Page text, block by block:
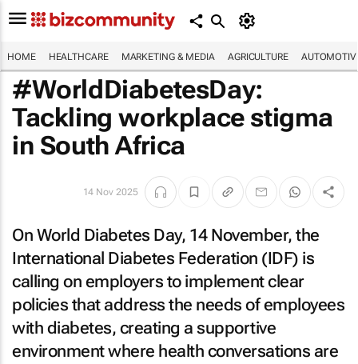
HOME HEALTHCARE MARKETING & MEDIA AGRICULTURE
#WorldDiabetesDay:
Tackling workplace stigma
in South Africa
14 Nov 2025
On World Diabetes Day, 14 November, the
International Diabetes Federation (IDF) is
calling on employers to implement clear
policies that address the needs of employees
with diabetes, creating a supportive
environment where health conversations are